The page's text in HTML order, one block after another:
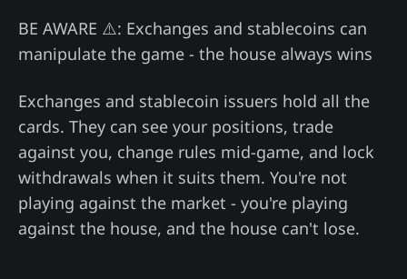
BE AWARE ⚠️: Exchanges and stablecoins can
manipulate the game - the house always wins
Exchanges and stablecoin issuers hold all the
cards. They can see your positions, trade
against you, change rules mid-game, and lock
withdrawals when it suits them. You're not
playing against the market - you're playing
against the house, and the house can't lose.